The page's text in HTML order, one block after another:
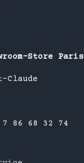
Store Paris
Claude
86 68 32 74